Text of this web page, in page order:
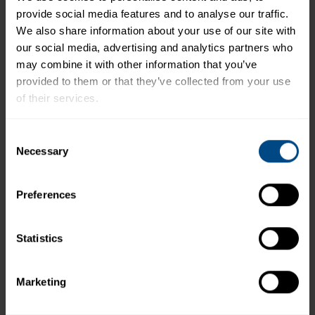
provide social media features and to analyse our traffic.
We also share information about your use of our site with
our social media, advertising and analytics partners who
may combine it with other information that you’ve
provided to them or that they’ve collected from your use
of their services.
link.
Selection
Necessary
Preferences
Statistics
Marketing
*The % Daily Value tells you how much a nutrient in a
serving of food contributes to a daily diet. 2,000
calories a day is used for general nutrition advice.